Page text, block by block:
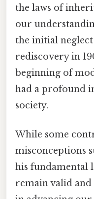
the laws of
our
the initial
rediscovery in
beginning of
had a profound
society.
While some
misconceptions
his fundamental
remain valid